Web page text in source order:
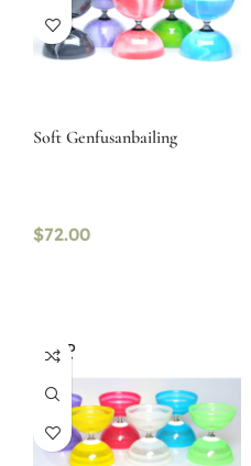
Soft Genfusanbailing
$72.00
SOLD
OUT